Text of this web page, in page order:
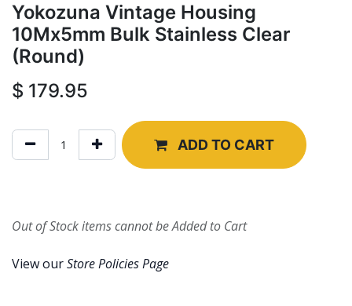
Yokozuna Vintage Housing
10Mx5mm Bulk Stainless Clear
(Round)
$ 179.95
ADD TO CART
Out of Stock items cannot be Added to Cart
View ourStore Policies Page